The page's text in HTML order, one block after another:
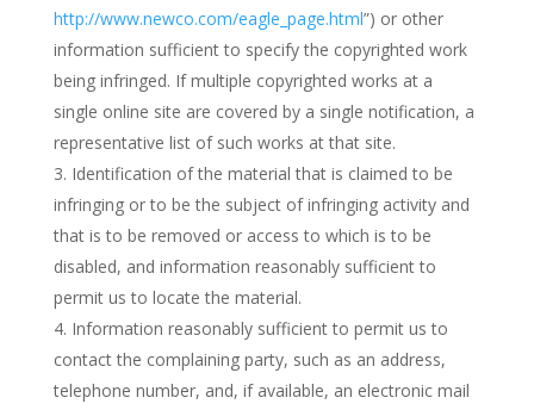
http://www.newco.com/eagle_page.html”) or other
information sufficient to specify the copyrighted work
being infringed. If multiple copyrighted works at a
single online site are covered by a single notification, a
representative list of such works at that site.
Identification of the material that is claimed to be
infringing or to be the subject of infringing activity and
that is to be removed or access to which is to be
disabled, and information reasonably sufficient to
permit us to locate the material.
Information reasonably sufficient to permit us to
contact the complaining party, such as an address,
telephone number, and, if available, an electronic mail